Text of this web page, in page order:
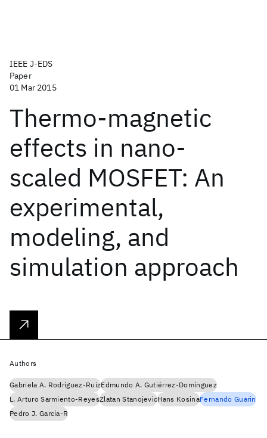
IEEE J-EDS
Paper
01 Mar 2015
Thermo-magnetic
effects in nano-
scaled MOSFET: An
experimental,
modeling, and
simulation approach
Authors
Gabriela A. Rodríguez-RuizEdmundo A. Gutiérrez-Domínguez
L. Arturo Sarmiento-ReyesZlatan StanojevicHans KosinaFernando Guarin
Pedro J. García-R